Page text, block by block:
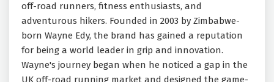
off-road runners, fitness enthusiasts, and
adventurous hikers. Founded in 2003 by Zimbabwe-
born Wayne Edy, the brand has gained a reputation
for being a world leader in grip and innovation.
Wayne's journey began when he noticed a gap in the
UK off-road running market and designed the game-